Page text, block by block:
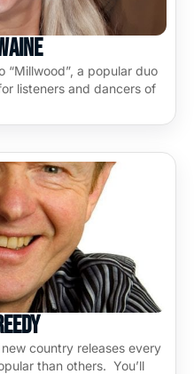
“Millwood”, a popular duo
listeners and dancers of
country releases every
than others. You’ll